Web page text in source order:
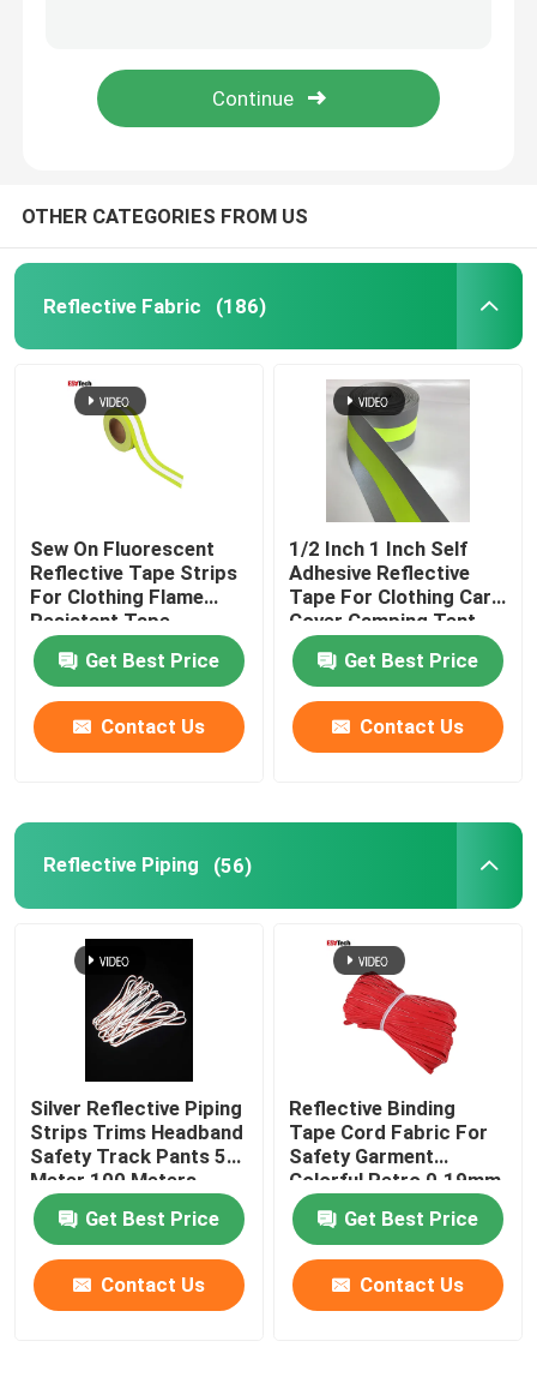
Reflective Thread Yarn
Workwear Accessories
Reflective Accessories
Seam Sealing Tape
OTHER CATEGORIES FROM US
Reflective Fabric (186)
Sew On Fluorescent
Reflective Tape Strips
For Clothing Flame
Resistant Tape
Get Best Price
Contact Us
1/2 Inch 1 Inch Self
Adhesive Reflective
Tape For Clothing Car
Cover Camping Tent
Taffeta Fabric
Get Best Price
Contact Us
Reflective Piping (56)
Silver Reflective Piping
Strips Trims Headband
Safety Track Pants 50
Meter 100 Meters
Get Best Price
Contact Us
Reflective Binding
Tape Cord Fabric For
Safety Garment
Colorful Retro 0.19mm
0.24mm
Get Best Price
Contact Us